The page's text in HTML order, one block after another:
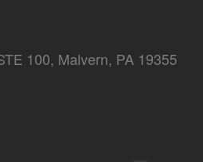
100, Malvern, PA 19355